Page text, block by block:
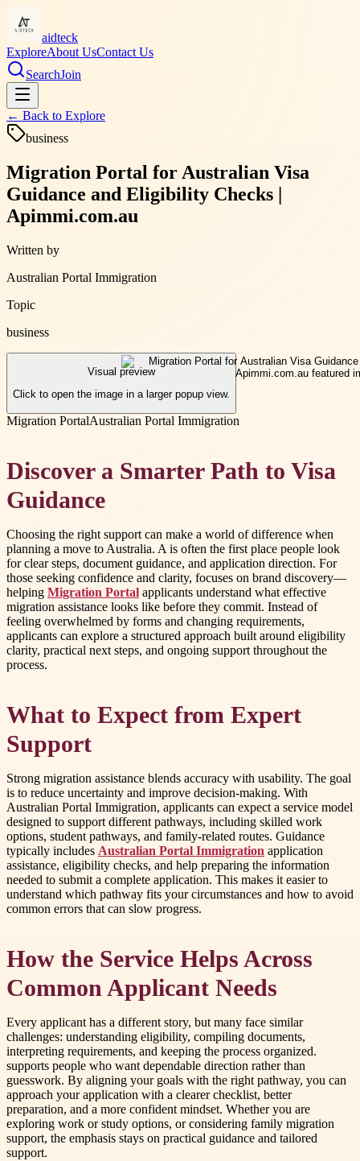
aidteck
ExploreAbout UsContact Us
SearchJoin
← Back to Explore
business
Migration Portal for Australian Visa
Guidance and Eligibility Checks |
Apimmi.com.au
Written by
Australian Portal Immigration
Topic
business
Visual preview
Click to open the image in a larger popup view.
Migration PortalAustralian Portal Immigration
Discover a Smarter Path to Visa
Guidance
Choosing the right support can make a world of difference when
planning a move to Australia. A is often the first place people look
for clear steps, document guidance, and application direction. For
those seeking confidence and clarity, focuses on brand discovery—
helping Migration Portal applicants understand what effective
migration assistance looks like before they commit. Instead of
feeling overwhelmed by forms and changing requirements,
applicants can explore a structured approach built around eligibility
clarity, practical next steps, and ongoing support throughout the
process.
What to Expect from Expert
Support
Strong migration assistance blends accuracy with usability. The goal
is to reduce uncertainty and improve decision-making. With
Australian Portal Immigration, applicants can expect a service model
designed to support different pathways, including skilled work
options, student pathways, and family-related routes. Guidance
typically includes Australian Portal Immigration application
assistance, eligibility checks, and help preparing the information
needed to submit a complete application. This makes it easier to
understand which pathway fits your circumstances and how to avoid
common errors that can slow progress.
How the Service Helps Across
Common Applicant Needs
Every applicant has a different story, but many face similar
challenges: understanding eligibility, compiling documents,
interpreting requirements, and keeping the process organized.
supports people who want dependable direction rather than
guesswork. By aligning your goals with the right pathway, you can
approach your application with a clearer checklist, better
preparation, and a more confident mindset. Whether you are
exploring work or study options, or considering family migration
support, the emphasis stays on practical guidance and tailored
support.